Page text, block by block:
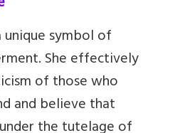
unique symbol of
She effectively
of those who
and believe that